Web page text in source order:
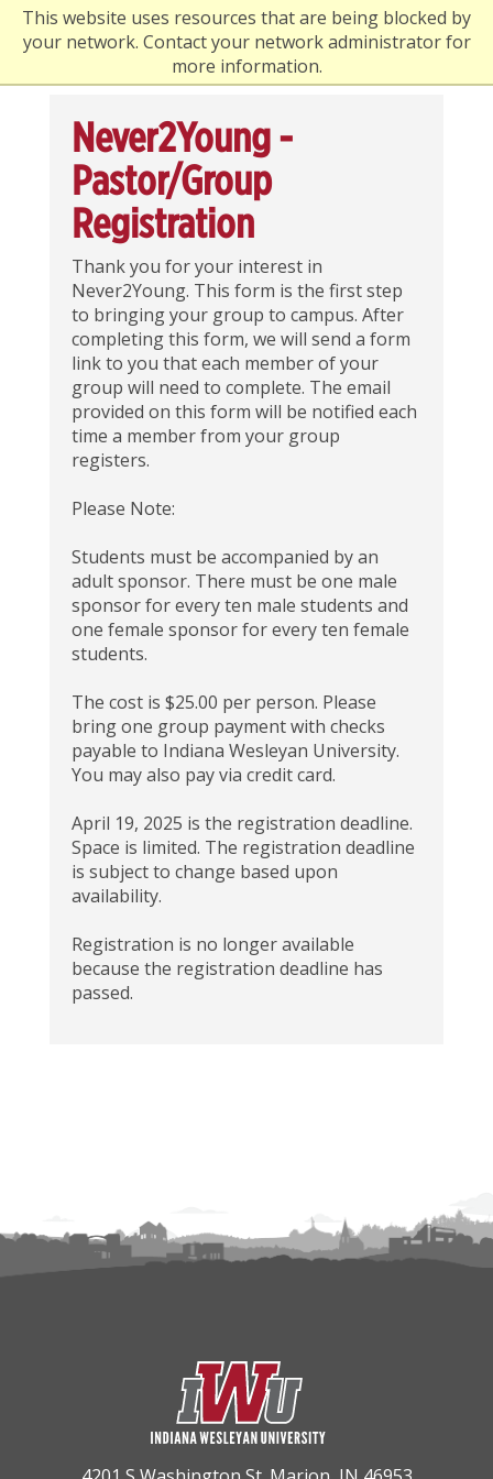
This website uses resources that are being blocked by
your network. Contact your network administrator for
more information.
Never2Young -
Pastor/Group
Registration
Thank you for your interest in
Never2Young. This form is the first step
to bringing your group to campus. After
completing this form, we will send a form
link to you that each member of your
group will need to complete. The email
provided on this form will be notified each
time a member from your group
registers.
Please Note:
Students must be accompanied by an
adult sponsor. There must be one male
sponsor for every ten male students and
one female sponsor for every ten female
students.
The cost is $25.00 per person. Please
bring one group payment with checks
payable to Indiana Wesleyan University.
You may also pay via credit card.
April 19, 2025 is the registration deadline.
Space is limited. The registration deadline
is subject to change based upon
availability.
Registration is no longer available
because the registration deadline has
passed.